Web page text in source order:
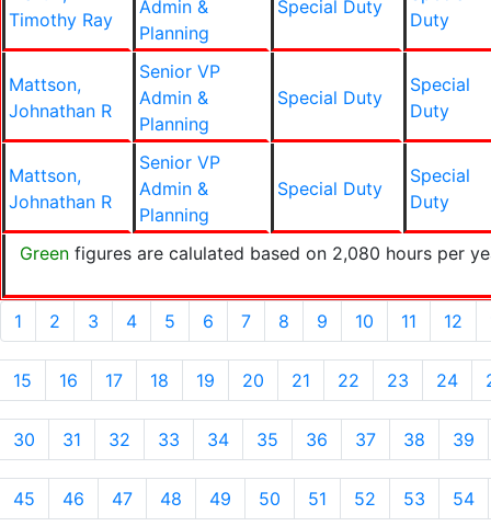
Timothy Ray
Admin &
Planning
Special Duty
Duty
Mattson,
Johnathan R
Senior VP
Admin &
Planning
Special Duty
Special
Duty
Mattson,
Johnathan R
Senior VP
Admin &
Planning
Special Duty
Special
Duty
Green figures are calulated based on 2,080 hours per
1 2 3 4 5 6 7 8 9 10 11 12
15 16 17 18 19 20 21 22 23 24
30 31 32 33 34 35 36 37 38 39
45 46 47 48 49 50 51 52 53 54